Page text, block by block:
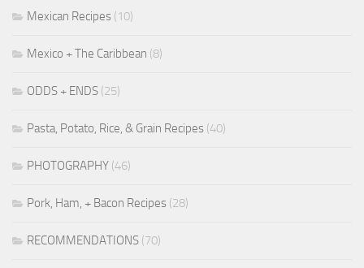
Mexican Recipes (10)
Mexico + The Caribbean (8)
ODDS + ENDS (25)
Pasta, Potato, Rice, & Grain Recipes (40)
PHOTOGRAPHY (46)
Pork, Ham, + Bacon Recipes (28)
RECOMMENDATIONS (70)